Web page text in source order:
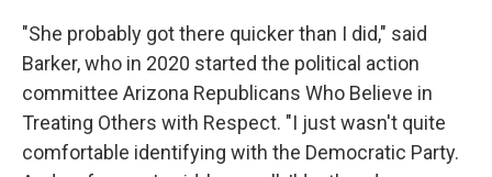
"She probably got there quicker than I did," said
Barker, who in 2020 started the political action
committee Arizona Republicans Who Believe in
Treating Others with Respect. "I just wasn't quite
comfortable identifying with the Democratic Party.